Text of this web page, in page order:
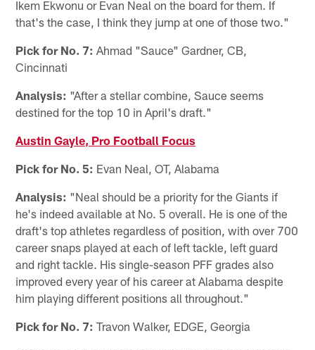
Ikem Ekwonu or Evan Neal on the board for them. If
that's the case, I think they jump at one of those two."
Pick for No. 7: Ahmad "Sauce" Gardner, CB,
Cincinnati
Analysis: "After a stellar combine, Sauce seems
destined for the top 10 in April's draft."
Austin Gayle, Pro Football Focus
Pick for No. 5: Evan Neal, OT, Alabama
Analysis: "Neal should be a priority for the Giants if
he's indeed available at No. 5 overall. He is one of the
draft's top athletes regardless of position, with over 700
career snaps played at each of left tackle, left guard
and right tackle. His single-season PFF grades also
improved every year of his career at Alabama despite
him playing different positions all throughout."
Pick for No. 7: Travon Walker, EDGE, Georgia